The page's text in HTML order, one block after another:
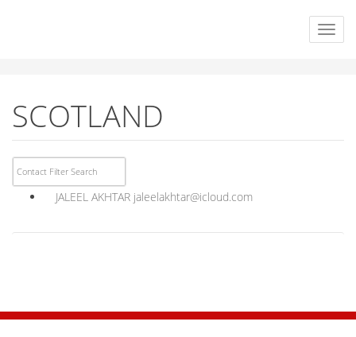
SCOTLAND
JALEEL AKHTAR jaleelakhtar@icloud.com